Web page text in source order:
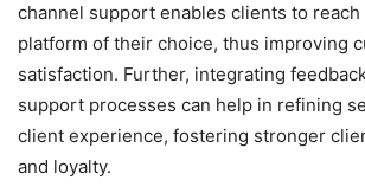
channel support enables clients to reach
platform of their choice, thus improving
satisfaction. Further, integrating
support processes can help in refining
client experience, fostering stronger
and loyalty.